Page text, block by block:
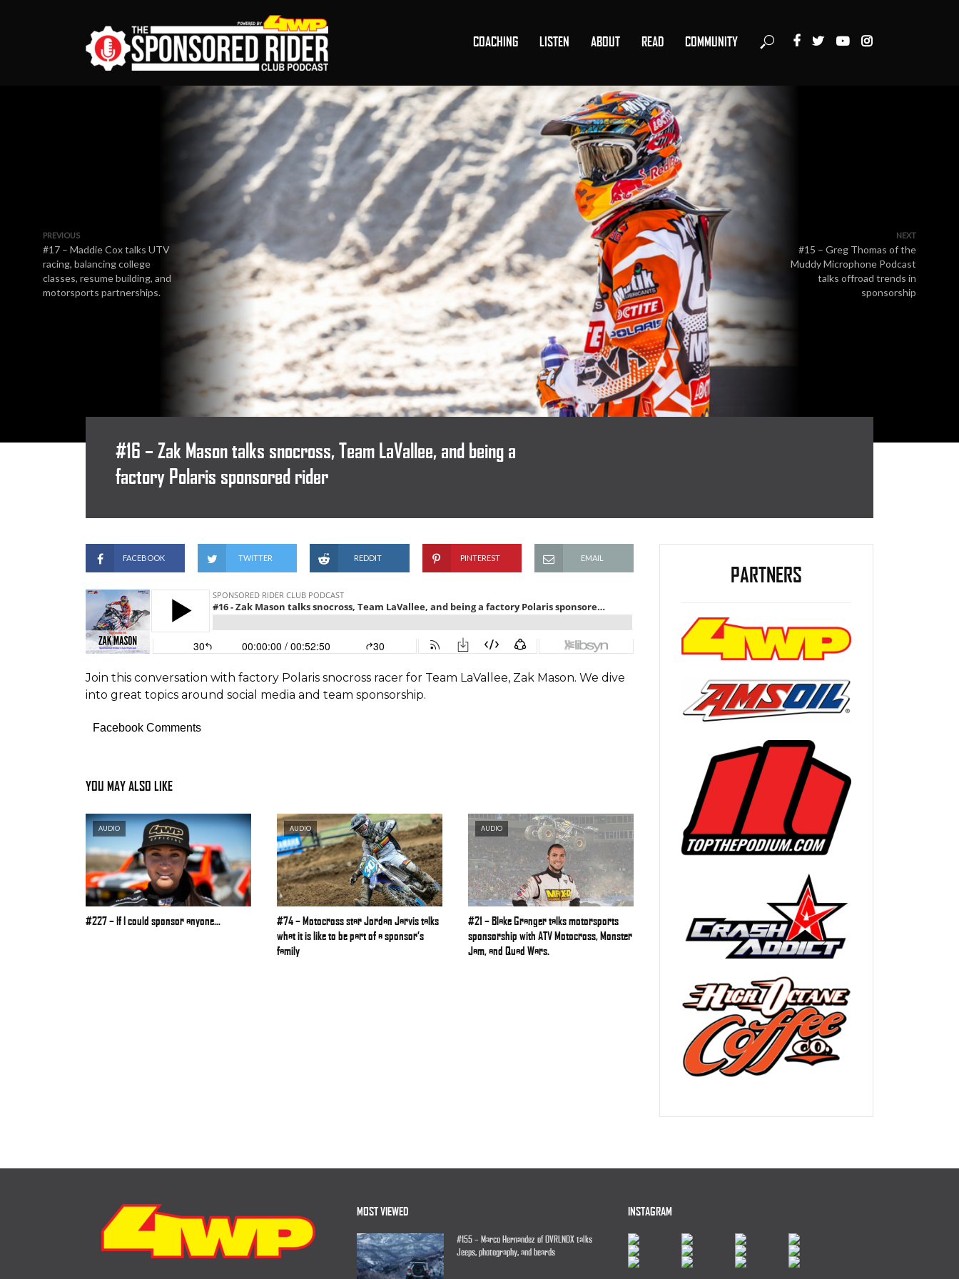
COACHING LISTEN ABOUT READ COMMUNITY
PREVIOUS
#17 – Maddie Cox talks UTV
racing, balancing college
classes, resume building, and
motorsports partnerships.
NEXT
#15 – Greg Thomas of the
Muddy Microphone Podcast
talks offroad trends in
sponsorship
#16 – Zak Mason talks snocross, Team LaVallee, and being a
factory Polaris sponsored rider
FACEBOOK TWITTER REDDIT PINTEREST EMAIL
Join this conversation with factory Polaris snocross racer for Team LaVallee, Zak Mason. We dive
into great topics around social media and team sponsorship.
Facebook Comments
YOU MAY ALSO LIKE
AUDIO
#227 – If I could sponsor anyone…
AUDIO
#74 – Motocross star Jordan Jarvis talks
what it is like to be part of a sponsor’s
family
AUDIO
#21 – Blake Granger talks motorsports
sponsorship with ATV Motocross, Monster
Jam, and Quad Wars.
PARTNERS
MOST VIEWED
#155 – Marco Hernandez of OVRLNDX talks
Jeeps, photography, and beards
INSTAGRAM